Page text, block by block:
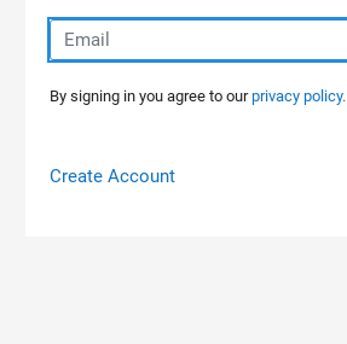
By signing in you agree to ourprivacy policy.
Create Account